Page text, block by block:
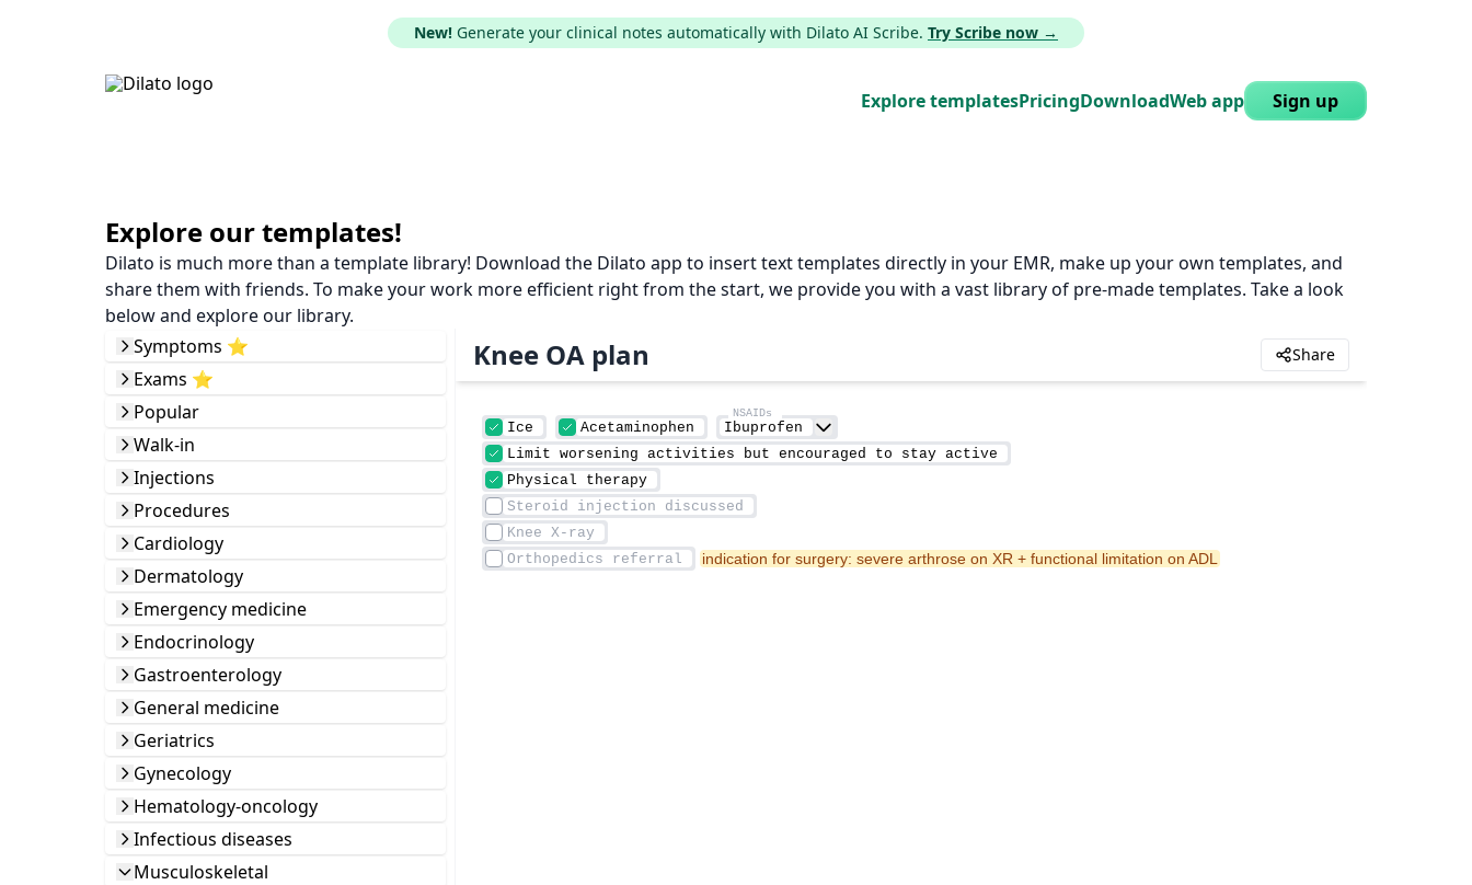
New! Generate your clinical notes automatically with Dilato AI Scribe. Try Scribe now →
Explore templatesPricingDownloadWeb app Sign up
Explore our templates!
Dilato is much more than a template library! Download the Dilato app to insert text templates directly in your EMR, make up your own templates, and
share them with friends. To make your work more efficient right from the start, we provide you with a vast library of pre-made templates. Take a look
below and explore our library.
Symptoms ⭐️
Exams ⭐️
Popular
Walk-in
Injections
Procedures
Cardiology
Dermatology
Emergency medicine
Endocrinology
Gastroenterology
General medicine
Geriatrics
Gynecology
Hematology-oncology
Infectious diseases
Musculoskeletal
Knee OA plan Share
indication for surgery: severe arthrose on XR + functional limitation on ADL